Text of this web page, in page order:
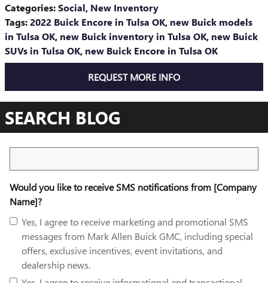
Categories:Social, New Inventory
Tags:2022 Buick Encore in Tulsa OK, new Buick models
in Tulsa OK, new Buick inventory in Tulsa OK, new Buick
SUVs in Tulsa OK, new Buick Encore in Tulsa OK
REQUEST MORE INFO
SEARCH BLOG
Would you like to receive SMS notifications from [Company
Name]?
Yes, I agree to receive marketing and promotional SMS
messages from Mark Allen Buick GMC, including special
offers, exclusive incentives, event invitations, and
dealership news.